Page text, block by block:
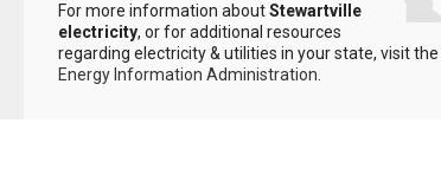
For more information aboutStewartville
electricity, or for additional resources
regarding electricity & utilities in your state, visit the
Energy Information Administration.